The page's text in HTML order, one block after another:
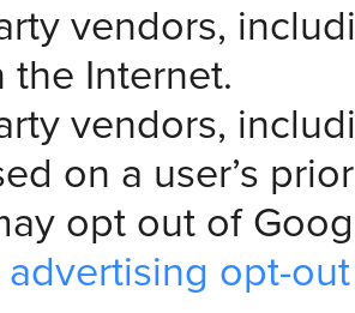
vendors,
the Internet.
vendors,
on a user’s
opt out of
opt-